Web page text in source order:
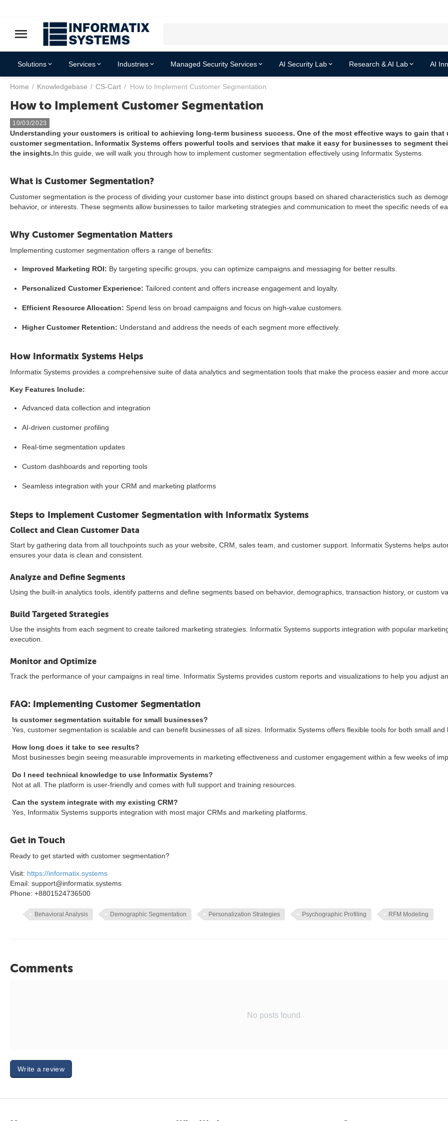
Solutions Services Industries Managed Security Services AI Security Lab Research & AI Lab AI
Resources
Home / Knowledgebase / CS-Cart / How to Implement Customer Segmentation
How to Implement Customer Segmentation
10/03/2023
Understanding your customers is critical to achieving long-term business success. One of the most effective ways to gain
customer segmentation. Informatix Systems offers powerful tools and services that make it easy for businesses to segment
the insights.In this guide, we will walk you through how to implement customer segmentation effectively using Informatix Systems.
What is Customer Segmentation?
Customer segmentation is the process of dividing your customer base into distinct groups based on shared characteristics such as
behavior, or interests. These segments allow businesses to tailor marketing strategies and communication to meet the specific needs of
Why Customer Segmentation Matters
Implementing customer segmentation offers a range of benefits:
Improved Marketing ROI: By targeting specific groups, you can optimize campaigns and messaging for better results.
Personalized Customer Experience: Tailored content and offers increase engagement and loyalty.
Efficient Resource Allocation: Spend less on broad campaigns and focus on high-value customers.
Higher Customer Retention: Understand and address the needs of each segment more effectively.
How Informatix Systems Helps
Informatix Systems provides a comprehensive suite of data analytics and segmentation tools that make the process easier and more
Key Features Include:
Advanced data collection and integration
AI-driven customer profiling
Real-time segmentation updates
Custom dashboards and reporting tools
Seamless integration with your CRM and marketing platforms
Steps to Implement Customer Segmentation with Informatix Systems
Collect and Clean Customer Data
Start by gathering data from all touchpoints such as your website, CRM, sales team, and customer support. Informatix Systems helps
ensures your data is clean and consistent.
Analyze and Define Segments
Using the built-in analytics tools, identify patterns and define segments based on behavior, demographics, transaction history, or custom
Build Targeted Strategies
Use the insights from each segment to create tailored marketing strategies. Informatix Systems supports integration with popular
execution.
Monitor and Optimize
Track the performance of your campaigns in real time. Informatix Systems provides custom reports and visualizations to help you adjust
FAQ: Implementing Customer Segmentation
Is customer segmentation suitable for small businesses?
Yes, customer segmentation is scalable and can benefit businesses of all sizes. Informatix Systems offers flexible tools for both small and
How long does it take to see results?
Most businesses begin seeing measurable improvements in marketing effectiveness and customer engagement within a few weeks of
Do I need technical knowledge to use Informatix Systems?
Not at all. The platform is user-friendly and comes with full support and training resources.
Can the system integrate with my existing CRM?
Yes, Informatix Systems supports integration with most major CRMs and marketing platforms.
Get in Touch
Ready to get started with customer segmentation?
Visit: https://informatix.systems
Email: support@informatix.systems
Phone: +8801524736500
Behavioral Analysis Demographic Segmentation Personalization Strategies Psychographic Profiling RFM Modeling
Comments
No posts found
Write a review